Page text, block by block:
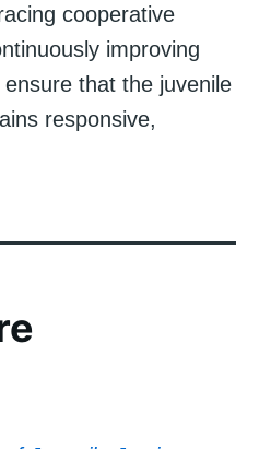
cooperative
improving
that the juvenile
responsive,